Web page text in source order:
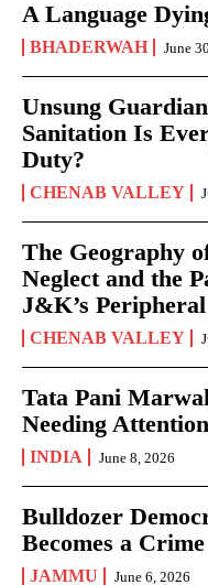
A Language
BHADERWAH June
Unsung
Sanitation Is
Duty?
CHENAB VALLEY
The Geography
Neglect and the
J&K’s
CHENAB VALLEY
Tata Pani
Needing Attention
INDIA June 8, 2026
Bulldozer
Becomes a
JAMMU June 6, 2026